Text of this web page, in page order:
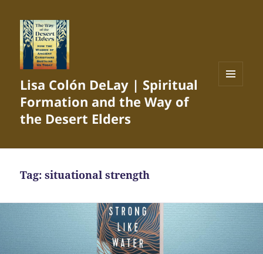
Lisa Colón DeLay | Spiritual
Formation and the Way of
the Desert Elders
Tag:situational strength